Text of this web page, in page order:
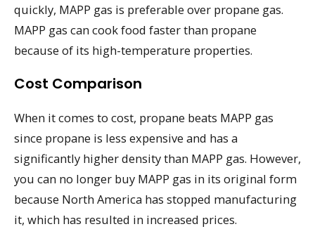
quickly, MAPP gas is preferable over propane gas.
MAPP gas can cook food faster than propane
because of its high-temperature properties.
Cost Comparison
When it comes to cost, propane beats MAPP gas
since propane is less expensive and has a
significantly higher density than MAPP gas. However,
you can no longer buy MAPP gas in its original form
because North America has stopped manufacturing
it, which has resulted in increased prices.